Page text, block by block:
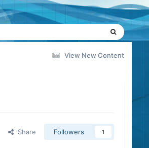
View New Content
Share Followers 1